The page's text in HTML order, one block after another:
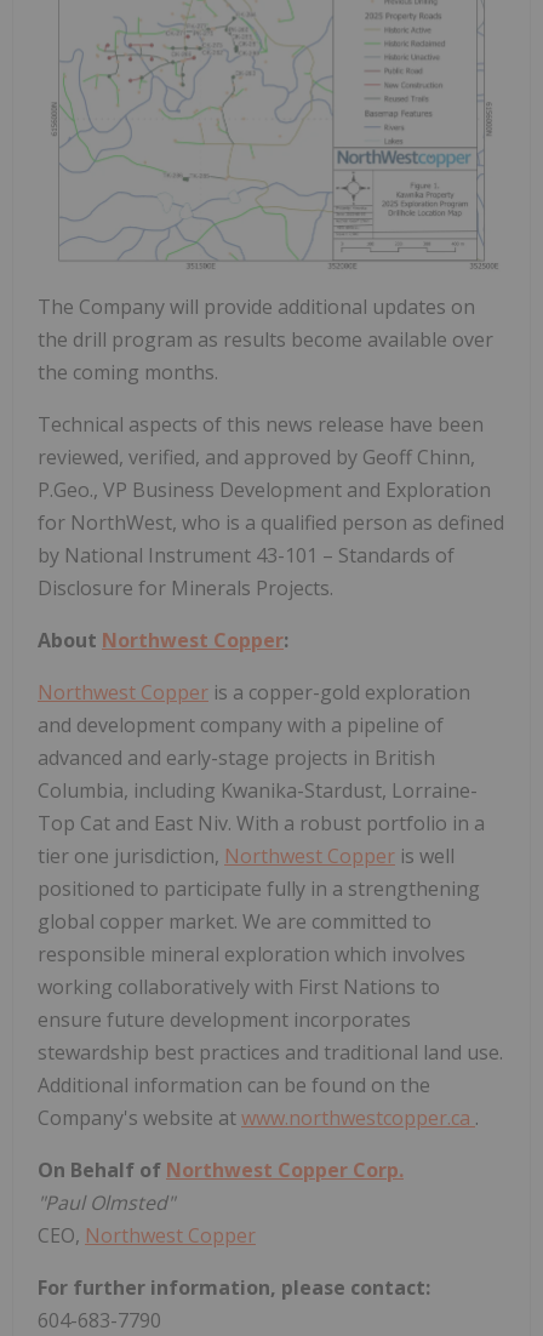
The Company will provide additional updates on
the drill program as results become available over
the coming months.
Technical aspects of this news release have been
reviewed, verified, and approved by Geoff Chinn,
P.Geo., VP Business Development and Exploration
for NorthWest, who is a qualified person as defined
by National Instrument 43-101 – Standards of
Disclosure for Minerals Projects.
About Northwest Copper:
Northwest Copper is a copper-gold exploration
and development company with a pipeline of
advanced and early-stage projects in British
Columbia, including Kwanika-Stardust, Lorraine-
Top Cat and East Niv. With a robust portfolio in a
tier one jurisdiction, Northwest Copper is well
positioned to participate fully in a strengthening
global copper market. We are committed to
responsible mineral exploration which involves
working collaboratively with First Nations to
ensure future development incorporates
stewardship best practices and traditional land use.
Additional information can be found on the
Company's website atwww.northwestcopper.ca .
On Behalf of Northwest Copper Corp.
"Paul Olmsted"
CEO, Northwest Copper
For further information, please contact:
604-683-7790